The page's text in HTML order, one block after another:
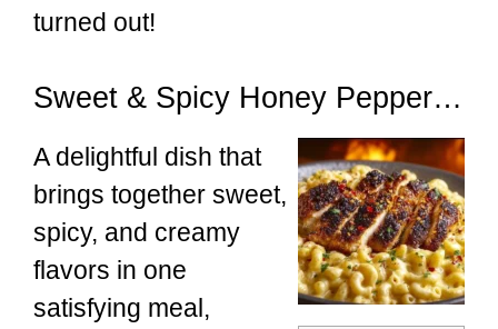
turned out!
Sweet & Spicy Honey Pepper Chicken with Creamy Mac and Cheese
A delightful dish that
brings together sweet,
spicy, and creamy
flavors in one
satisfying meal,